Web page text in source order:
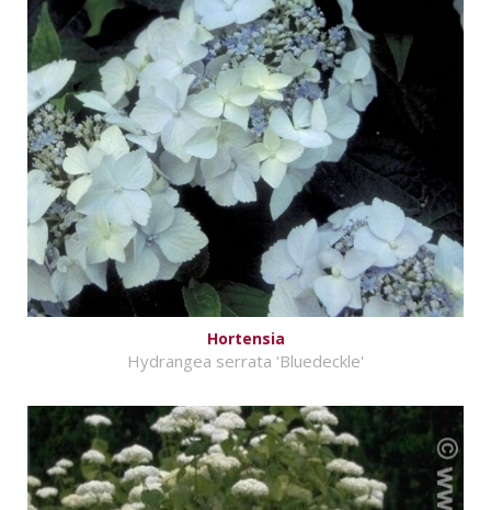
Hortensia
Hydrangea serrata 'Bluedeckle'